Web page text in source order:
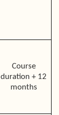
Course
duration + 12
months